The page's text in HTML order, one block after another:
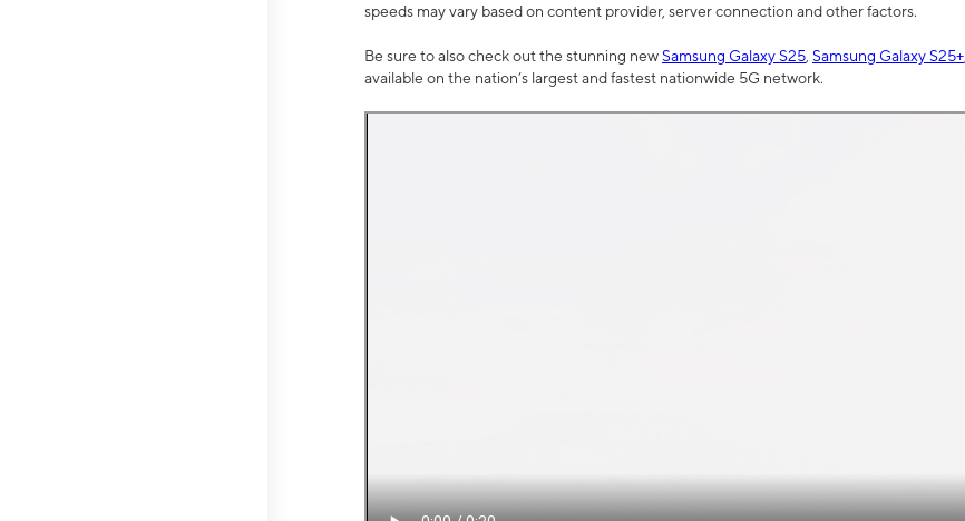
speeds may vary based on content provider, server connection and other factors.
Be sure to also check out the stunning newSamsung Galaxy S25 Samsung Galaxy S25+
available on the nation’s largest and fastest nationwide 5G network.